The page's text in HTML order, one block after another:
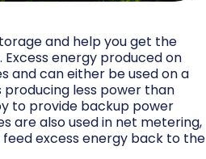
and help you get the
energy produced on
and can either be used on a
less power than
to provide backup power
are also used in net metering,
excess energy back to the